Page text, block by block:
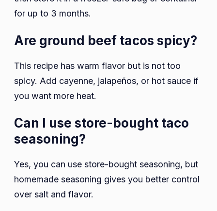
for up to 3 months.
Are ground beef tacos spicy?
This recipe has warm flavor but is not too
spicy. Add cayenne, jalapeños, or hot sauce if
you want more heat.
Can I use store-bought taco
seasoning?
Yes, you can use store-bought seasoning, but
homemade seasoning gives you better control
over salt and flavor.